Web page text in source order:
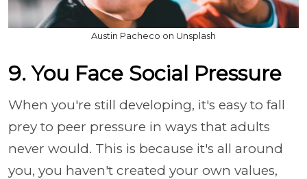
Austin Pacheco on Unsplash
9. You Face Social Pressure
When you're still developing, it's easy to fall
prey to peer pressure in ways that adults
never would. This is because it's all around
you, you haven't created your own values,